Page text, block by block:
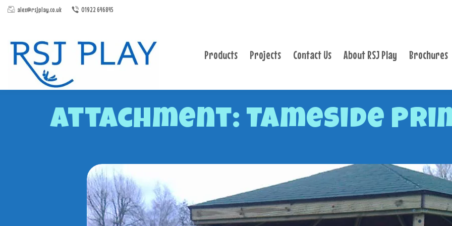
alex@rsjplay.co.uk 01922 646845
Products Projects Contact Us About RSJ Play Brochures
Attachment: Tameside
CONTACT US
ABOUT RSJ PLAY
BROCHURES